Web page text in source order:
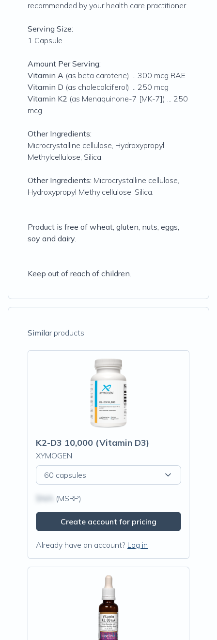
recommended by your health care practitioner.
Serving Size:
1 Capsule
Amount Per Serving:
Vitamin A (as beta carotene) ... 300 mcg RAE
Vitamin D (as cholecalciferol) ... 250 mcg
Vitamin K2 (as Menaquinone-7 [MK-7]) ... 250
mcg
Other Ingredients:
Microcrystalline cellulose, Hydroxypropyl
Methylcellulose, Silica.
Other Ingredients: Microcrystalline cellulose,
Hydroxypropyl Methylcellulose, Silica.
Product is free of wheat, gluten, nuts, eggs,
soy and dairy.
Keep out of reach of children.
Similarproducts
K2-D3 10,000 (Vitamin D3)
XYMOGEN
60 capsules
(MSRP)
Create account for pricing
Already have an account? Log in